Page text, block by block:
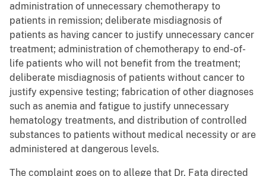
administration of unnecessary chemotherapy to
patients in remission; deliberate misdiagnosis of
patients as having cancer to justify unnecessary cancer
treatment; administration of chemotherapy to end-of-
life patients who will not benefit from the treatment;
deliberate misdiagnosis of patients without cancer to
justify expensive testing; fabrication of other diagnoses
such as anemia and fatigue to justify unnecessary
hematology treatments, and distribution of controlled
substances to patients without medical necessity or are
administered at dangerous levels.
The complaint goes on to allege that Dr. Fata directed